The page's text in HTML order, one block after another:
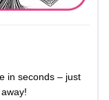
in seconds – just